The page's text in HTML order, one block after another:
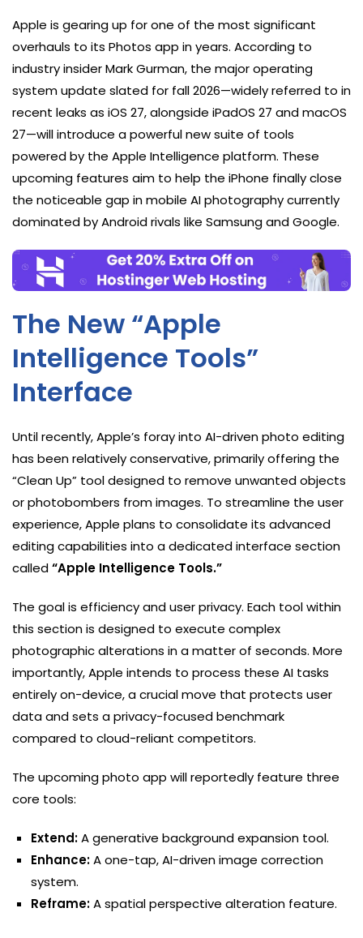
Apple is gearing up for one of the most significant
overhauls to its Photos app in years. According to
industry insider Mark Gurman, the major operating
system update slated for fall 2026—widely referred to in
recent leaks as iOS 27, alongside iPadOS 27 and macOS
27—will introduce a powerful new suite of tools
powered by the Apple Intelligence platform. These
upcoming features aim to help the iPhone finally close
the noticeable gap in mobile AI photography currently
dominated by Android rivals like Samsung and Google.
The New “Apple
Intelligence Tools”
Interface
Until recently, Apple’s foray into AI-driven photo editing
has been relatively conservative, primarily offering the
“Clean Up” tool designed to remove unwanted objects
or photobombers from images. To streamline the user
experience, Apple plans to consolidate its advanced
editing capabilities into a dedicated interface section
called“Apple Intelligence Tools.”
The goal is efficiency and user privacy. Each tool within
this section is designed to execute complex
photographic alterations in a matter of seconds. More
importantly, Apple intends to process these AI tasks
entirely on-device, a crucial move that protects user
data and sets a privacy-focused benchmark
compared to cloud-reliant competitors.
The upcoming photo app will reportedly feature three
core tools:
Extend:A generative background expansion tool.
Enhance:A one-tap, AI-driven image correction
system.
Reframe:A spatial perspective alteration feature.